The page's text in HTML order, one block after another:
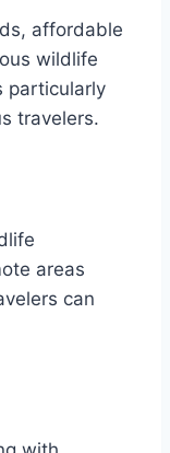
affordable
wildlife
particularly
travelers.
areas
can